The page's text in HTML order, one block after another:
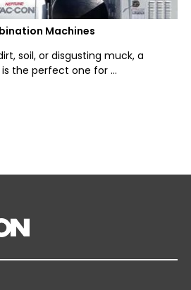
Machines
soil, or disgusting muck, a
the perfect one for ...